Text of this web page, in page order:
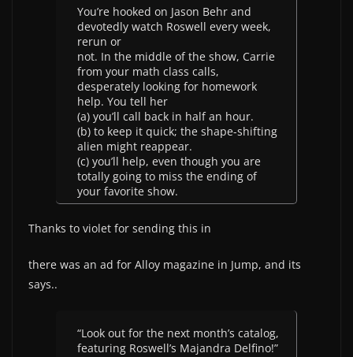
You’re hooked on Jason Behr and
devotedly watch Roswell every week,
rerun or
not. In the middle of the show, Carrie
from your math class calls,
desperately looking for homework
help. You tell her
(a) you’ll call back in half an hour.
(b) to keep it quick; the shape-shifting
alien might reappear.
(c) you’ll help, even though you are
totally going to miss the ending of
your favorite show.
Thanks to violet for sending this in
there was an ad for Alloy magazine in Jump, and its
says..
“Look out for the next month’s catalog,
featuring Roswell’s Majandra Delfino!”